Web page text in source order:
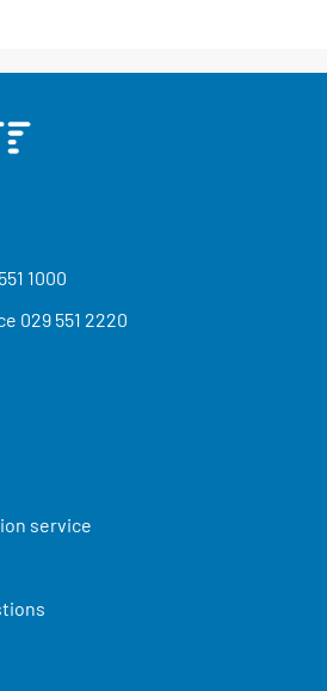
1000
029 551 2220
service